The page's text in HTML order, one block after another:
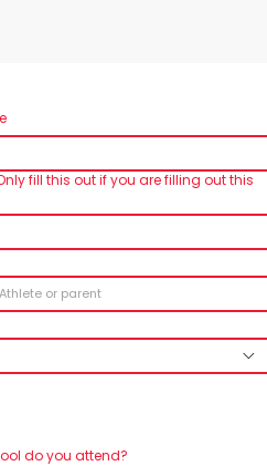
fill this out if you are filling out this
do you attend?